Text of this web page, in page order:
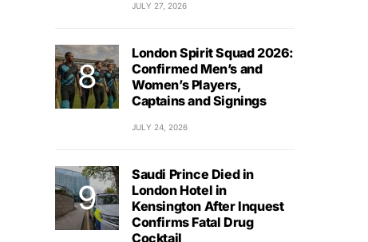
JULY 27, 2026
London Spirit Squad 2026:
Confirmed Men’s and
Women’s Players,
Captains and Signings
JULY 24, 2026
Saudi Prince Died in
London Hotel in
Kensington After Inquest
Confirms Fatal Drug
Cocktail